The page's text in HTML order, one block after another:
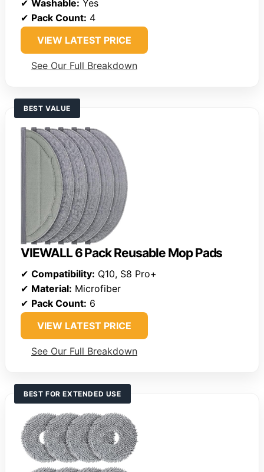
✔ Washable: Yes
✔ Pack Count: 4
VIEW LATEST PRICE
See Our Full Breakdown
BEST VALUE
VIEWALL 6 Pack Reusable Mop Pads
✔ Compatibility: Q10, S8 Pro+
✔ Material: Microfiber
✔ Pack Count: 6
VIEW LATEST PRICE
See Our Full Breakdown
BEST FOR EXTENDED USE